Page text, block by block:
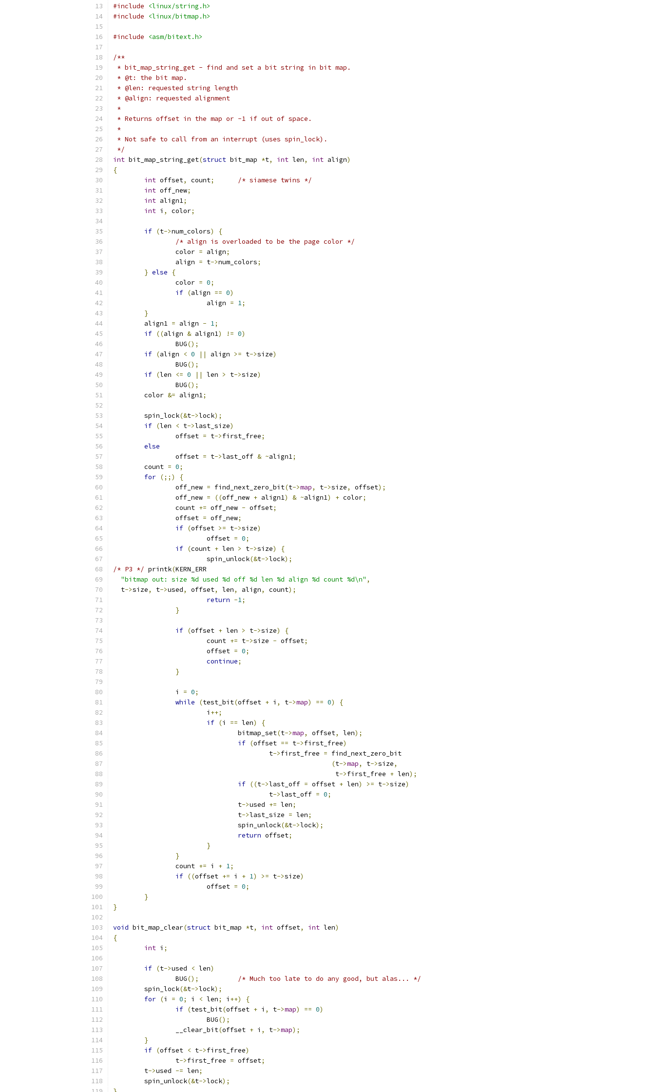
#include
<linux/string.h>
#include
<linux/bitmap.h>
#include <asm/bitext.h>
/**
* bit_map_string_get - find and set a bit string in bit map.
* @t: the bit map.
* @len: requested string length
* @align: requested alignment
*
* Returns offset in the map or -1 if out of space.
*
* Not safe to call from an interrupt (uses spin_lock).
*/
int bit_map_string_get(struct bit_map *t, int len, int align)
{
int offset, count;
/* siamese twins */
int off_new;
int align1;
int i , color;
if (t->num_colors)
{
/* align is overloaded to be the page color */
		color
= align;
		align
= t->num_colors;
} else
{
		color
= 0;
if (align == 0)
			align
= 1;
}
	align1
= align - 1;
if ((align & align1) != 0)
		BUG
();
if (align < 0 || align >= t->size)
		BUG
();
if (len <= 0 || len > t->size)
		BUG
();
	color
&= align1;
	spin_lock
(&t->lock);
if (len < t->last_size)
		offset
= t->first_free;
else
		offset
= t->last_off & ~align1;
	count
= 0;
for (;;)
{
		off_new
= find_next_zero_bit(t->map, t->size, offset);
		off_new
= ((off_new + align1) & ~align1) + color;
		count
+= off_new - offset;
		offset
= off_new;
if (offset >= t->size)
			offset
= 0;
if (count + len > t->size)
{
			spin_unlock
(&t->lock);
/* P3 */ printk(KERN_ERR
"bitmap out: size %d used %d off %d len %d align %d count %d\n" ,
  t
->size, t->used, offset, len, align, count);
return -1;
}
if (offset + len > t->size)
{
			count
+= t->size - offset;
			offset
= 0;
continue;
}
		i
= 0;
while
(test_bit(offset + i , t->map) == 0)
{
			i
++;
if (i == len)
{
				bitmap_set
(t->map, offset, len);
if (offset == t->first_free)
					t
->first_free = find_next_zero_bit
(t->map, t->size,
							 t
->first_free + len);
if ((t->last_off = offset + len) >= t->size)
					t
->last_off = 0;
				t
->used += len;
				t
->last_size = len;
				spin_unlock
(&t->lock);
return offset;
}
}
		count
+= i + 1;
if ((offset += i + 1) >= t->size)
			offset
= 0;
}
}
void bit_map_clear(struct bit_map *t, int offset, int len)
{
int i ;
if (t->used < len)
		BUG
();
/* Much too late to do any good, but alas... */
	spin_lock
(&t->lock);
for (i = 0; i < len; i ++)
{
if (test_bit(offset + i , t->map) == 0)
			BUG
();
		__clear_bit
(offset + i , t->map);
}
if (offset < t->first_free)
		t
->first_free = offset;
	t
->used -= len;
	spin_unlock
(&t->lock);